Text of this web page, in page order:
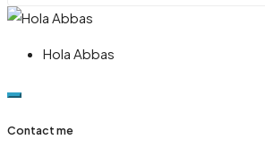
Hola Abbas
Contact me